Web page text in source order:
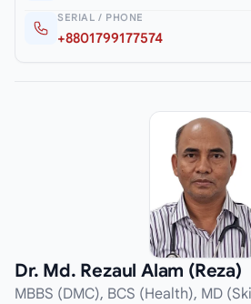
SERIAL / PHONE
+8801799177574
Dr. Md. Rezaul Alam (Reza)
MBBS (DMC), BCS (Health), MD